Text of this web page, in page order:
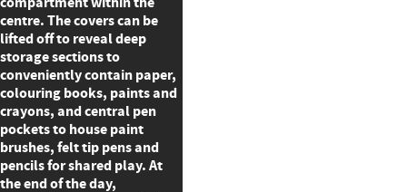
centre. The covers can be
lifted off to reveal deep
storage sections to
conveniently contain paper,
colouring books, paints and
crayons, and central pen
pockets to house paint
brushes, felt tip pens and
pencils for shared play. At
the end of the day,